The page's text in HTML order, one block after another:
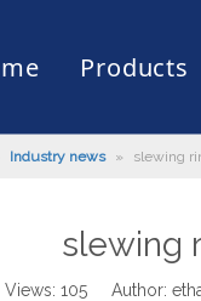
Products
Slew
Slewing
History
Mud
Industry
Industry news » slewing
slewing
Views: 105 Author: